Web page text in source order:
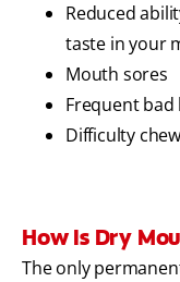
Reduced
taste in your
Mouth sores
Frequent bad
Difficulty
How Is Dry
The only